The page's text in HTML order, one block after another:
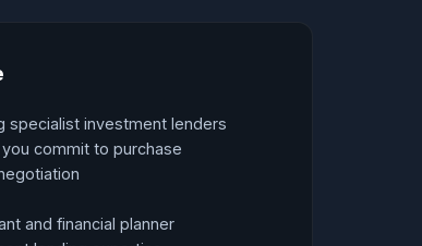
specialist investment lenders
commit to purchase
and financial planner